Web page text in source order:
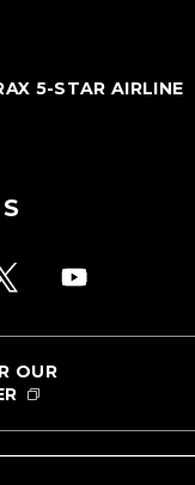
5-STAR AIRLINE
OUR